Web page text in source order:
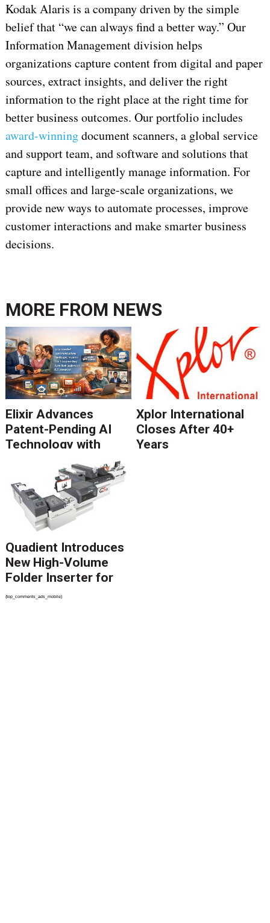
Kodak Alaris is a company driven by the simple
belief that “we can always find a better way.” Our
Information Management division helps
organizations capture content from digital and paper
sources, extract insights, and deliver the right
information to the right place at the right time for
better business outcomes. Our portfolio includes
award-winningdocument scanners, a global service
and support team, and software and solutions that
capture and intelligently manage information. For
small offices and large-scale organizations, we
provide new ways to automate processes, improve
customer interactions and make smarter business
decisions.
MORE FROM NEWS
Elixir Advances
Patent-Pending AI
Technology with
Catalyst Solution to
Revolutionize CCM
Migration
Xplor International
Closes After 40+
Years
Quadient Introduces
New High-Volume
Folder Inserter for
PSPs and Production
{top_comments_ads_mobile}